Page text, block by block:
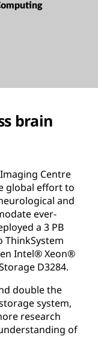
brain
Centre
global effort to
and
ever-
a 3 PB
ThinkSystem
Intel® Xeon®
D3284.
double the
system,
research
of